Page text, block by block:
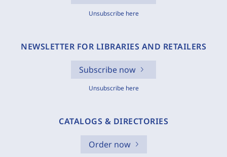
Unsubscribe here
NEWSLETTER FOR LIBRARIES AND RETAILERS
Subscribe now
Unsubscribe here
CATALOGS & DIRECTORIES
Order now